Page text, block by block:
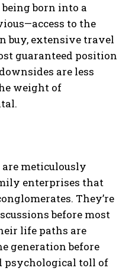
born into a
to the
buy, extensive travel
guaranteed position
are less
weight of
are meticulously
enterprises that
They’re
before most
life paths are
generation before
psychological toll of